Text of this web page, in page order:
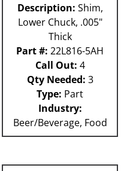
Description: Shim,
Lower Chuck, .005"
Thick
Part #: 22L816-5AH
Call Out: 4
Qty Needed: 3
Type: Part
Industry:
Beer/Beverage, Food